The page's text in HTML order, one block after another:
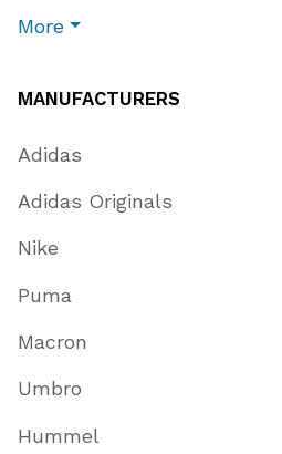
More
MANUFACTURERS
Adidas
Adidas Originals
Nike
Puma
Macron
Umbro
Hummel